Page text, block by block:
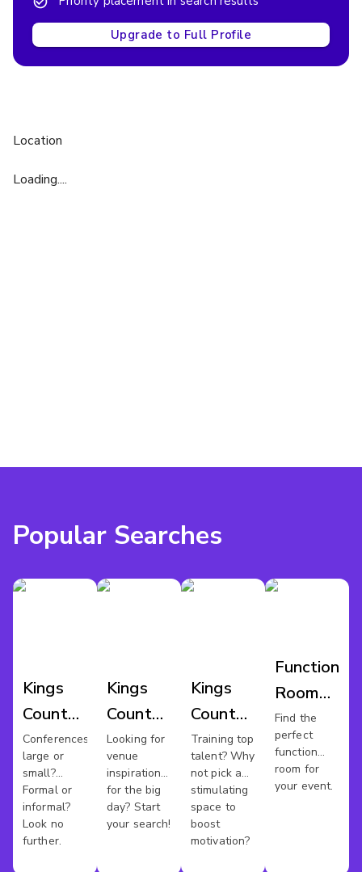
Upgrade to Full Profile
Location
Loading....
Popular Searches
Kings
County
Conference
Venues
Conferences
large or
small?
Formal or
informal?
Look no
further.
Kings
County
Wedding
Venues
Looking for
venue
inspiration
for the big
day? Start
your search!
Kings
County
Training
Rooms
Training top
talent? Why
not pick a
stimulating
space to
boost
motivation?
Function
Room
Hire
Kings
County
Find the
perfect
function
room for
your event.